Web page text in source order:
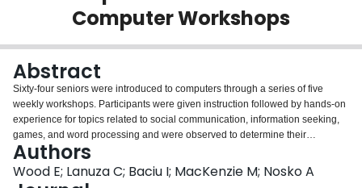
Login
Computer Workshops
Abstract
Sixty-four seniors were introduced to computers through a series of five
weekly workshops. Participants were given instruction followed by hands-on
experience for topics related to social communication, information seeking,
games, and word processing and were observed to determine their
preferences for instructional support. Observations of sessions as well as
pre- and posttest surveys were completed. Overall, participants were more
likely to request instructional support that involved scaffolding rather than
Authors
Wood E; Lanuza C; Baciu I; MacKenzie M; Nosko A